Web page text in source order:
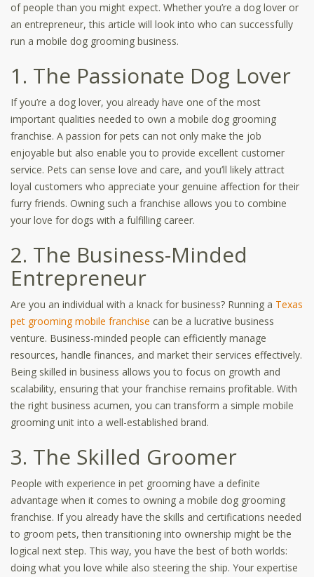
of people than you might expect. Whether you’re a dog lover or
an entrepreneur, this article will look into who can successfully
run a mobile dog grooming business.
1. The Passionate Dog Lover
If you’re a dog lover, you already have one of the most
important qualities needed to own a mobile dog grooming
franchise. A passion for pets can not only make the job
enjoyable but also enable you to provide excellent customer
service. Pets can sense love and care, and you’ll likely attract
loyal customers who appreciate your genuine affection for their
furry friends. Owning such a franchise allows you to combine
your love for dogs with a fulfilling career.
2. The Business-Minded
Entrepreneur
Are you an individual with a knack for business? Running a Texas
pet grooming mobile franchise can be a lucrative business
venture. Business-minded people can efficiently manage
resources, handle finances, and market their services effectively.
Being skilled in business allows you to focus on growth and
scalability, ensuring that your franchise remains profitable. With
the right business acumen, you can transform a simple mobile
grooming unit into a well-established brand.
3. The Skilled Groomer
People with experience in pet grooming have a definite
advantage when it comes to owning a mobile dog grooming
franchise. If you already have the skills and certifications needed
to groom pets, then transitioning into ownership might be the
logical next step. This way, you have the best of both worlds:
doing what you love while also steering the ship. Your expertise